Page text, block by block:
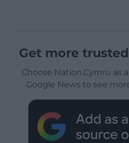
Get more
Choose Nation.Cymru as
Google News to see